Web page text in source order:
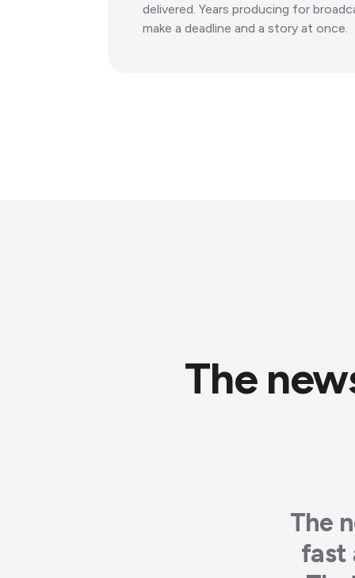
delivered. Years producing for
make a deadline and a story at once.
The
The
fast